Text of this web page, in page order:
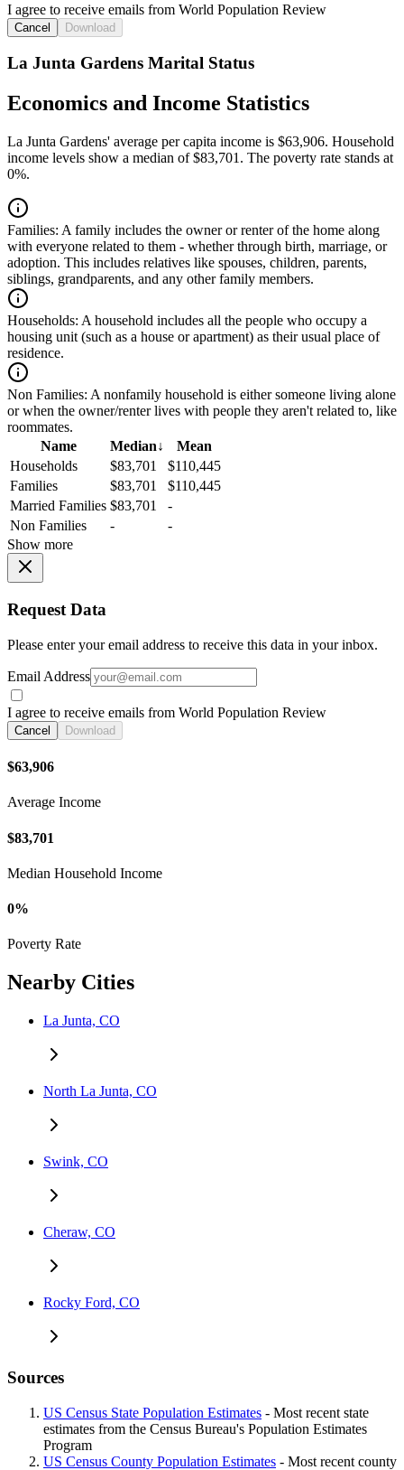
I agree to receive emails from World Population Review
Cancel Download
La Junta Gardens Marital Status
Economics and Income Statistics
La Junta Gardens' average per capita income is $63,906. Household
income levels show a median of $83,701. The poverty rate stands at
0%.
Families: A family includes the owner or renter of the home along
with everyone related to them - whether through birth, marriage, or
adoption. This includes relatives like spouses, children, parents,
siblings, grandparents, and any other family members.
Households: A household includes all the people who occupy a
housing unit (such as a house or apartment) as their usual place of
residence.
Non Families: A nonfamily household is either someone living alone
or when the owner/renter lives with people they aren't related to, like
roommates.
Name
Median↓
Mean
Households
$83,701
$110,445
Families
$83,701
$110,445
Married Families $83,701
-
Non Families
-
-
Show more
Request Data
Please enter your email address to receive this data in your inbox.
Email Address
I agree to receive emails from World Population Review
Cancel Download
$63,906
Average Income
$83,701
Median Household Income
0%
Poverty Rate
Nearby Cities
La Junta, CO
North La Junta, CO
Swink, CO
Cheraw, CO
Rocky Ford, CO
Sources
US Census State Population Estimates - Most recent state
estimates from the Census Bureau's Population Estimates
Program
US Census County Population Estimates - Most recent county